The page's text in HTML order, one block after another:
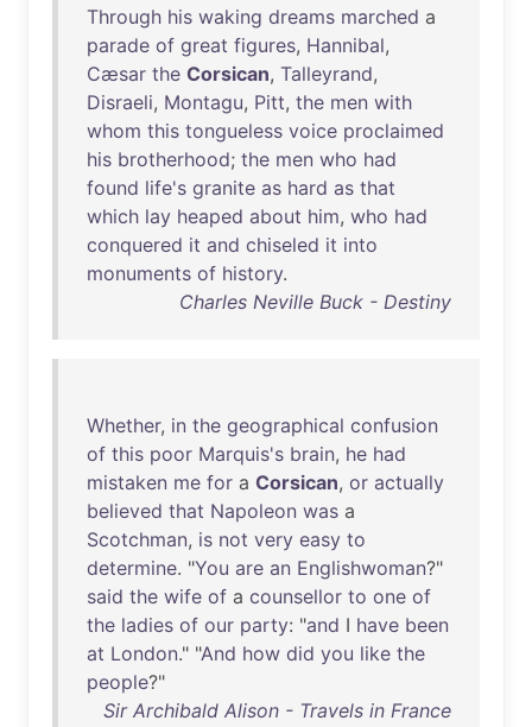
Through his waking dreams marched a
parade of great figures, Hannibal,
Cæsar the Corsican, Talleyrand,
Disraeli, Montagu, Pitt, the men with
whom this tongueless voice proclaimed
his brotherhood; the men who had
found life's granite as hard as that
which lay heaped about him, who had
conquered it and chiseled it into
monuments of history.
Charles Neville Buck - Destiny
Whether, in the geographical confusion
of this poor Marquis's brain, he had
mistaken me for a Corsican, or actually
believed that Napoleon was a
Scotchman, is not very easy to
determine. "You are an Englishwoman?"
said the wife of a counsellor to one of
the ladies of our party: "and I have been
at London." "And how did you like the
people?"
Sir Archibald Alison - Travels in France